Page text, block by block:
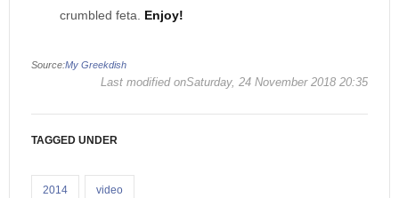
crumbled feta. Enjoy!
Source:My Greekdish
Last modified onSaturday, 24 November 2018 20:35
TAGGED UNDER
2014 video